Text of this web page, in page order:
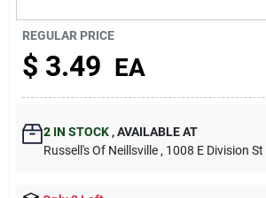
REGULAR PRICE
$ 3.49 EA
2IN STOCK ,AVAILABLE AT
Russell's Of Neillsville , 1008 E Division St